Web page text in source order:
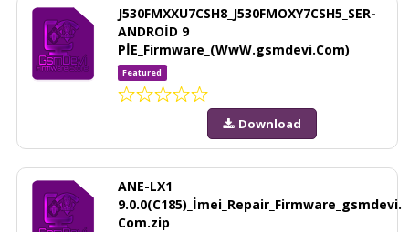
J530FMXXU7CSH8_J530FMOXY7CSH5_SER-
ANDROİD 9
PİE_Firmware_(WwW.gsmdevi.Com)
Featured
Download
ANE-LX1
9.0.0(C185)_İmei_Repair_Firmware_gsmdevi.
Com.zip